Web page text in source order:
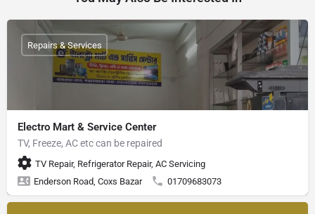
Electro Mart & Service Center
TV, Freeze, AC etc can be repaired
TV Repair, Refrigerator Repair, AC Servicing
Enderson Road, Coxs Bazar
01709683073
Repairs & Services